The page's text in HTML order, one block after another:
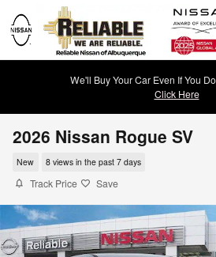
Skip to main content
We'll Buy Your Car Even If You
Click Here
2026 Nissan Rogue SV
New 8 views in the past 7 days
Track Price Save